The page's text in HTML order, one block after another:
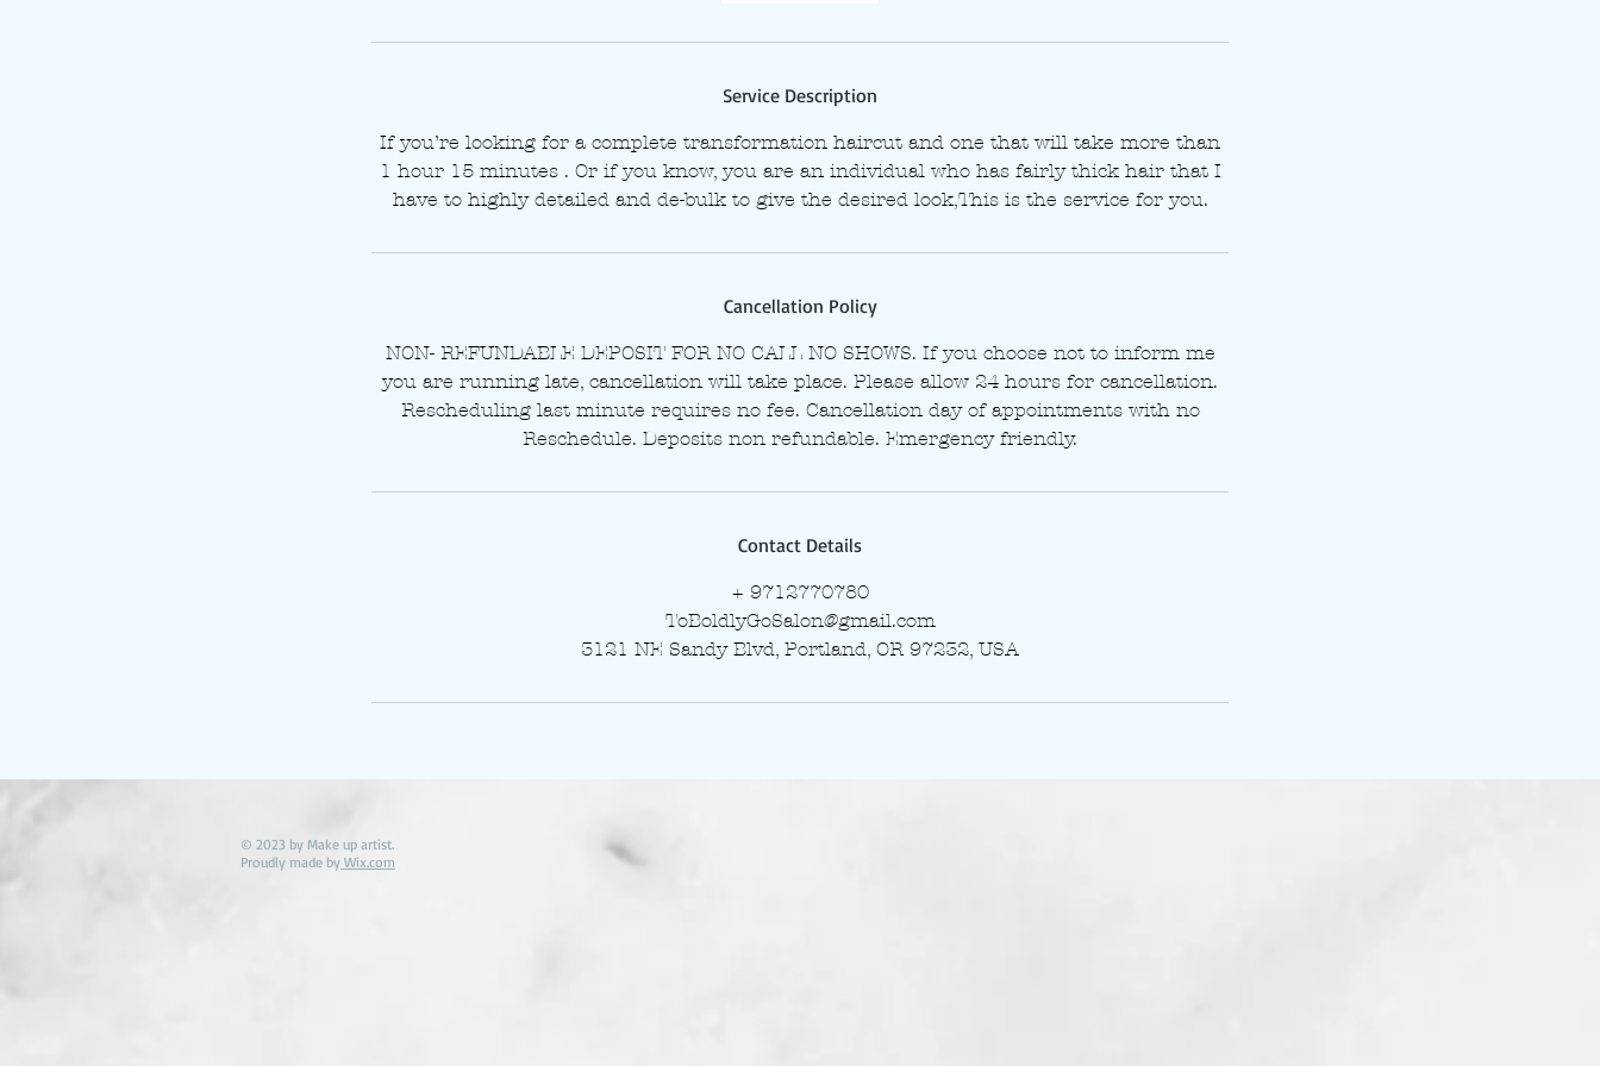
Service Description
If you’re looking for a complete transformation haircut and one that will take more than
1 hour 15 minutes . Or if you know, you are an individual who has fairly thick hair that I
have to highly detailed and de-bulk to give the desired look,This is the service for you.
Cancellation Policy
NON- REFUNDABLE DEPOSIT FOR NO CALL NO SHOWS. If you choose not to inform me
you are running late, cancellation will take place. Please allow 24 hours for cancellation.
Rescheduling last minute requires no fee. Cancellation day of appointments with no
Reschedule. Deposits non refundable. Emergency friendly.
Contact Details
+ 9712770780
ToBoldlyGoSalon@gmail.com
3121 NE Sandy Blvd, Portland, OR 97232, USA
© 2023 by Make up artist.
Proudly made by Wix.com